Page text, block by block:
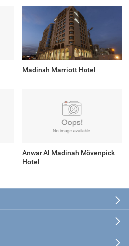
Madinah Marriott Hotel
Anwar Al Madinah Mövenpick
Hotel